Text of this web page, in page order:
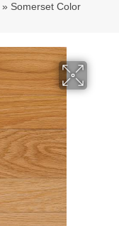
» Somerset Color